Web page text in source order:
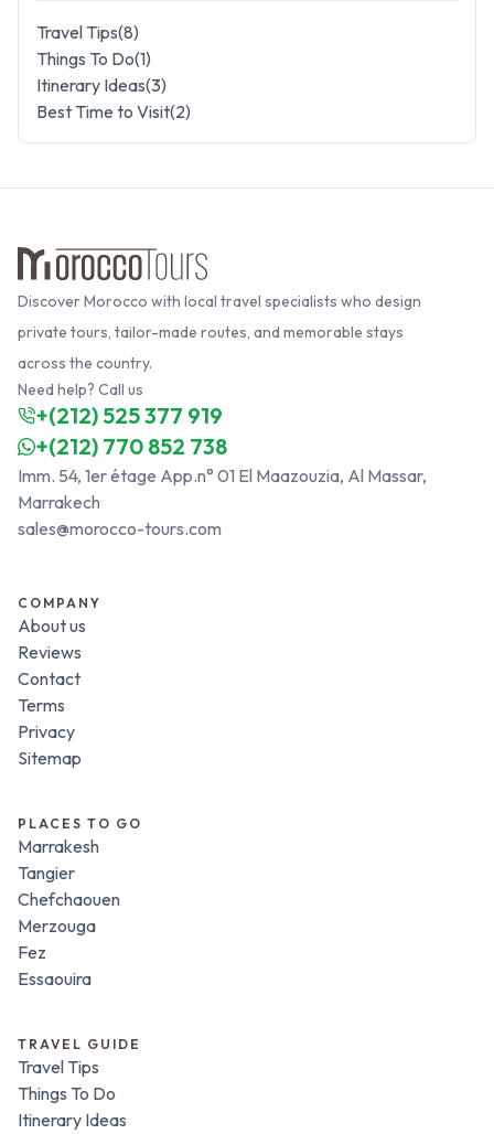
Travel Tips(8)
Things To Do(1)
Itinerary Ideas(3)
Best Time to Visit(2)
Discover Morocco with local travel specialists who design
private tours, tailor-made routes, and memorable stays
across the country.
Need help? Call us
+(212) 525 377 919
+(212) 770 852 738
Imm. 54, 1er étage App.n° 01 El Maazouzia, Al Massar,
Marrakech
sales@morocco-tours.com
COMPANY
About us
Reviews
Contact
Terms
Privacy
Sitemap
PLACES TO GO
Marrakesh
Tangier
Chefchaouen
Merzouga
Fez
Essaouira
TRAVEL GUIDE
Travel Tips
Things To Do
Itinerary Ideas